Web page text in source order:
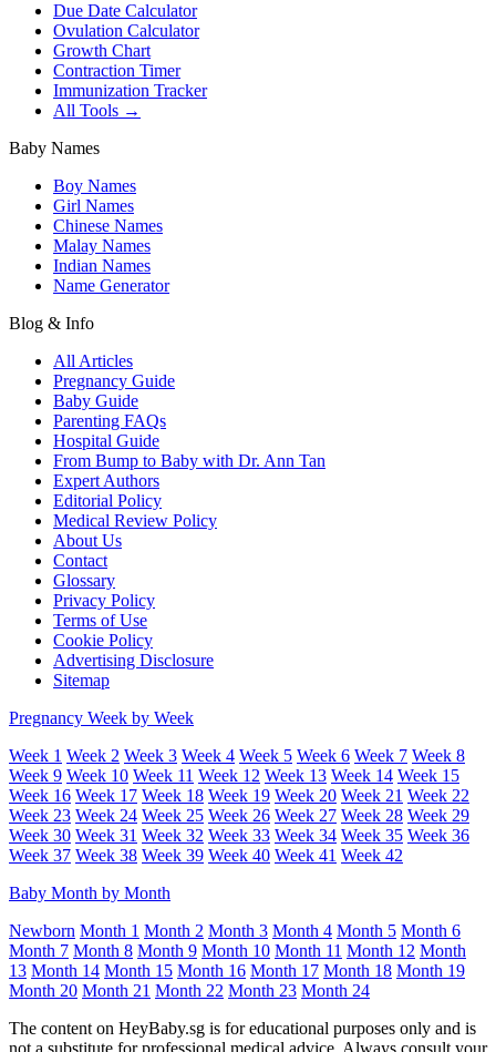
Due Date Calculator
Ovulation Calculator
Growth Chart
Contraction Timer
Immunization Tracker
All Tools →
Baby Names
Boy Names
Girl Names
Chinese Names
Malay Names
Indian Names
Name Generator
Blog & Info
All Articles
Pregnancy Guide
Baby Guide
Parenting FAQs
Hospital Guide
From Bump to Baby with Dr. Ann Tan
Expert Authors
Editorial Policy
Medical Review Policy
About Us
Contact
Glossary
Privacy Policy
Terms of Use
Cookie Policy
Advertising Disclosure
Sitemap
Pregnancy Week by Week
Week 1 Week 2 Week 3 Week 4 Week 5 Week 6 Week 7 Week 8
Week 9 Week 10 Week 11 Week 12 Week 13 Week 14 Week 15
Week 16 Week 17 Week 18 Week 19 Week 20 Week 21 Week 22
Week 23 Week 24 Week 25 Week 26 Week 27 Week 28 Week 29
Week 30 Week 31 Week 32 Week 33 Week 34 Week 35 Week 36
Week 37 Week 38 Week 39 Week 40 Week 41 Week 42
Baby Month by Month
Newborn Month 1 Month 2 Month 3 Month 4 Month 5 Month 6
Month 7 Month 8 Month 9 Month 10 Month 11 Month 12 Month
13 Month 14 Month 15 Month 16 Month 17 Month 18 Month 19
Month 20 Month 21 Month 22 Month 23 Month 24
The content on HeyBaby.sg is for educational purposes only and is
not a substitute for professional medical advice. Always consult your